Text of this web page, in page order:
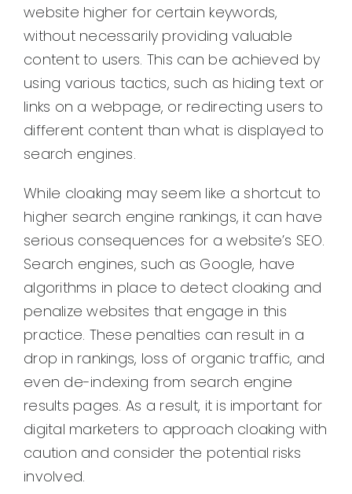
website higher for certain keywords,
without necessarily providing valuable
content to users. This can be achieved by
using various tactics, such as hiding text or
links on a webpage, or redirecting users to
different content than what is displayed to
search engines.
While cloaking may seem like a shortcut to
higher search engine rankings, it can have
serious consequences for a website’s SEO.
Search engines, such as Google, have
algorithms in place to detect cloaking and
penalize websites that engage in this
practice. These penalties can result in a
drop in rankings, loss of organic traffic, and
even de-indexing from search engine
results pages. As a result, it is important for
digital marketers to approach cloaking with
caution and consider the potential risks
involved.